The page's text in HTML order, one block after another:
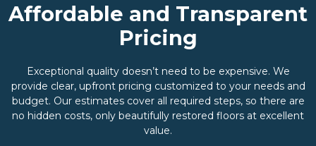
Affordable and Transparent
Pricing
Exceptional quality doesn’t need to be expensive. We
provide clear, upfront pricing customized to your needs and
budget. Our estimates cover all required steps, so there are
no hidden costs, only beautifully restored floors at excellent
value.